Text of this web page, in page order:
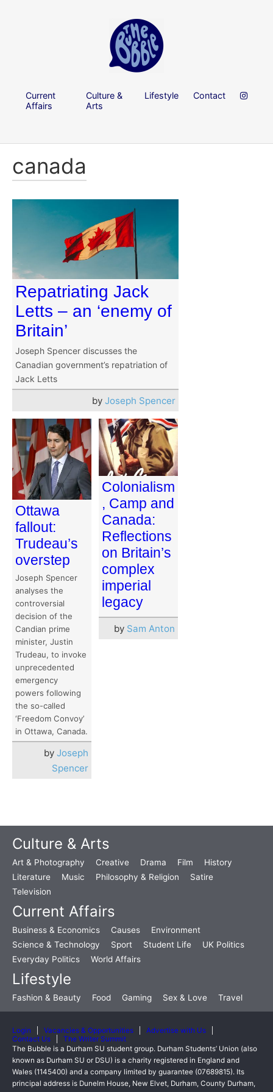
Current
Affairs
Culture &
Arts
Lifestyle Contact
canada
Repatriating Jack
Letts – an ‘enemy of
Britain’
Joseph Spencer discusses the
Canadian government’s repatriation of
Jack Letts
by Joseph Spencer
Ottawa
fallout:
Trudeau’s
overstep
Joseph Spencer
analyses the
controversial
decision of the
Candian prime
minister, Justin
Trudeau, to invoke
unprecedented
emergency
powers following
the so-called
‘Freedom Convoy’
in Ottawa, Canada.
by Joseph
Spencer
Colonialism
, Camp and
Canada:
Reflections
on Britain’s
complex
imperial
legacy
by Sam Anton
Culture & Arts
Art & Photography Creative Drama Film
History
Literature
Music Philosophy & Religion
Satire
Television
Current Affairs
Business & Economics Causes
Environment
Science & Technology
Sport Student Life
UK Politics
Everyday Politics
World Affairs
Lifestyle
Fashion & Beauty Food Gaming Sex & Love Travel
Login Vacancies & Opportunities
Advertise with Us
Contact Us
The Writer Summit
The Bubble is a Durham SU student group. Durham Students’ Union (also
known as Durham SU or DSU) is a charity registered in England and
Wales (1145400) and a company limited by guarantee (07689815). Its
principal address is Dunelm House, New Elvet, Durham, County Durham,